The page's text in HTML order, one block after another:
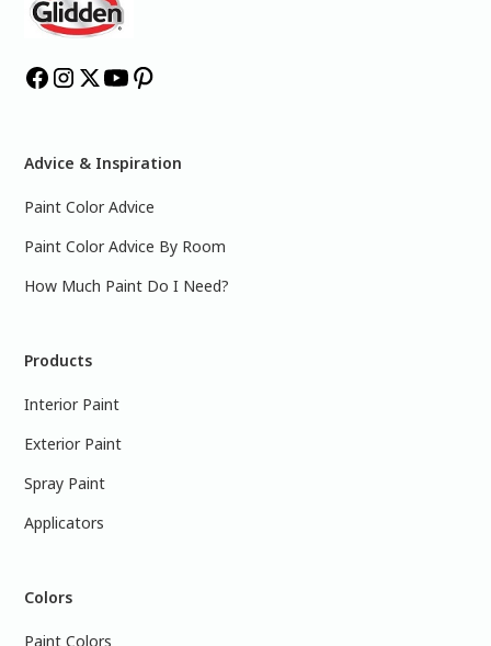
Advice & Inspiration
Paint Color Advice
Paint Color Advice By Room
How Much Paint Do I Need?
Products
Interior Paint
Exterior Paint
Spray Paint
Applicators
Colors
Paint Colors